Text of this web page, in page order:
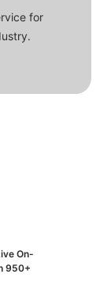
for
On-
950+